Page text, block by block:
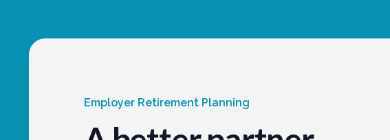
Employer Retirement Planning